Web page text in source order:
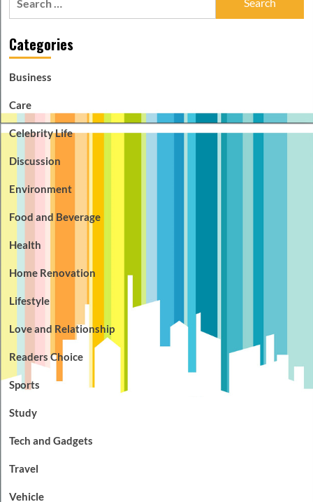
Categories
Business
Care
Celebrity Life
Discussion
Environment
Food and Beverage
Health
Home Renovation
Lifestyle
Love and Relationship
Readers Choice
Sports
Study
Tech and Gadgets
Travel
Vehicle